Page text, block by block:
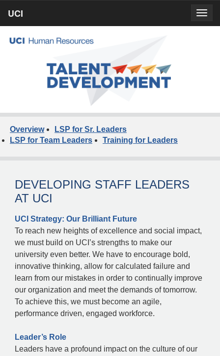
to
main
content
UCI
homepage
Overview
LSP for Sr. Leaders
LSP for Team Leaders
Training for Leaders
DEVELOPING STAFF LEADERS
AT UCI
UCI Strategy: Our Brilliant Future
To reach new heights of excellence and social impact,
we must build on UCI’s strengths to make our
university even better. We have to encourage bold,
innovative thinking, allow for calculated failure and
learn from our mistakes in order to continually improve
our organization and meet the demands of tomorrow.
To achieve this, we must become an agile,
performance driven, engaged workforce.
Leader’s Role
Leaders have a profound impact on the culture of our